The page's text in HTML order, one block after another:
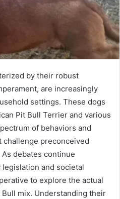
by their robust
are increasingly
settings. These dogs
Pit Bull Terrier and various
of behaviors and
challenge preconceived
debates continue
and societal
to explore the actual
mix. Understanding their